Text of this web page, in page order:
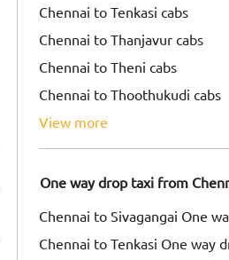
Chennai to Tenkasi cabs
Chennai to Thanjavur cabs
Chennai to Theni cabs
Chennai to Thoothukudi cabs
view more
One way drop taxi from
Chennai to Sivagangai One
Chennai to Tenkasi One way